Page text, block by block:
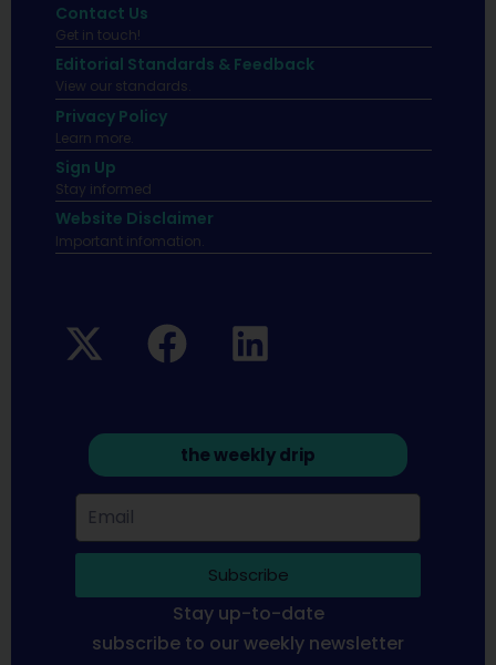
Contact Us
Get in touch!
Editorial Standards & Feedback
View our standards.
Privacy Policy
Learn more.
Sign Up
Stay informed
Website Disclaimer
Important infomation.
the weekly drip
Subscribe
Stay up-to-date
subscribe to our weekly newsletter